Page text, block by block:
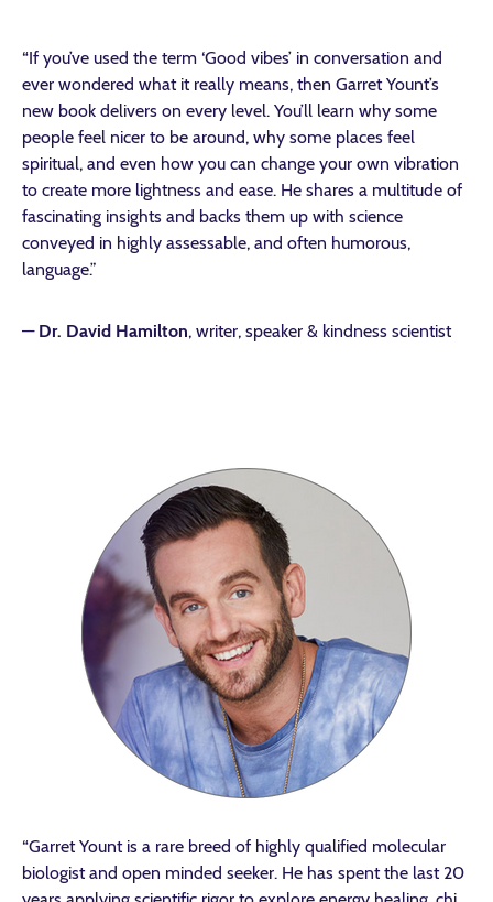
“If you’ve used the term ‘Good vibes’ in conversation and
ever wondered what it really means, then Garret Yount’s
new book delivers on every level. You’ll learn why some
people feel nicer to be around, why some places feel
spiritual, and even how you can change your own vibration
to create more lightness and ease. He shares a multitude of
fascinating insights and backs them up with science
conveyed in highly assessable, and often humorous,
language.”
— Dr. David Hamilton, writer, speaker & kindness scientist
“Garret Yount is a rare breed of highly qualified molecular
biologist and open minded seeker. He has spent the last 20